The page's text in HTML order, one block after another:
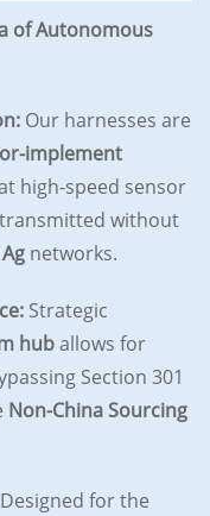
of Autonomous
Our harnesses are
implement
high-speed sensor
without
networks.
Strategic
huballows for
Section 301
Non-China Sourcing
Designed for the